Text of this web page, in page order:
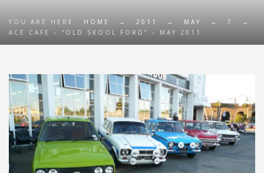
YOU ARE HERE: HOME → 2011 → MAY → 7
→
ACE CAFE – “OLD SKOOL FORD” – MAY 2011